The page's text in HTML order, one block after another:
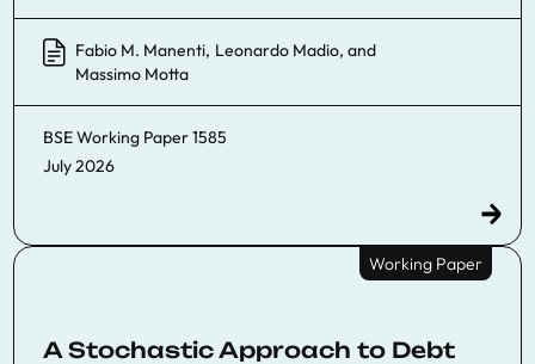
Fabio M. Manenti, Leonardo Madio, and
Massimo Motta
BSE Working Paper1585
July 2026
Working Paper
A Stochastic Approach to Debt